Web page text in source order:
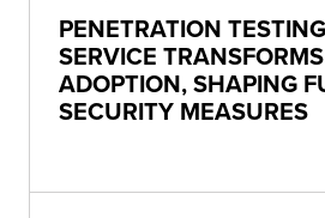
PENETRATION
SERVICE
ADOPTION, SHAPING
SECURITY MEASURES